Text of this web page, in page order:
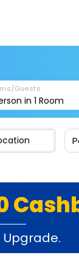
Guests
in1 Room
Upgrade.